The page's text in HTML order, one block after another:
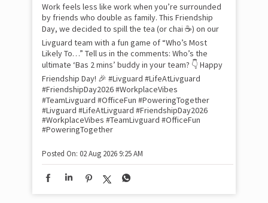
Work feels less like work when you’re surrounded
by friends who double as family. This Friendship
Day, we decided to spill the tea (or chai ☕) on our
Livguard team with a fun game of “Who’s Most
Likely To…” Tell us in the comments: Who’s the
ultimate ‘Bas 2 mins’ buddy in your team? 👇 Happy
Friendship Day! 🎉 #Livguard #LifeAtLivguard
#FriendshipDay2026 #WorkplaceVibes
#TeamLivguard #OfficeFun #PoweringTogether
#Livguard #LifeAtLivguard #FriendshipDay2026
#WorkplaceVibes #TeamLivguard #OfficeFun
#PoweringTogether
Posted On: 02 Aug 2026 9:25 AM